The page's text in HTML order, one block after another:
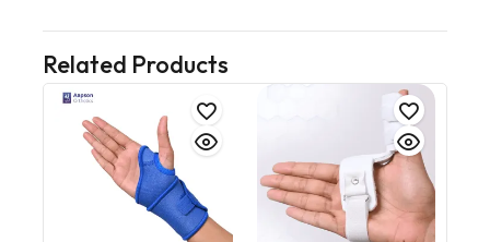
Related Products